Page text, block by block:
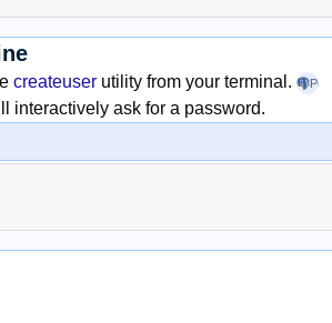
createuser utility from your terminal.
interactively ask for a password.